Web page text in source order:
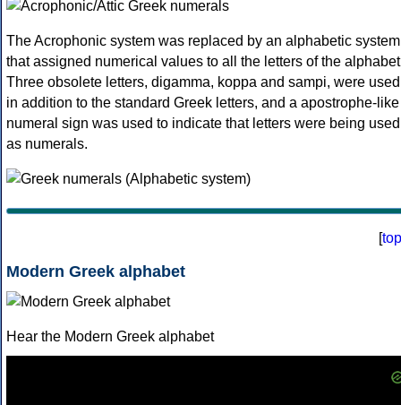
The Acrophonic system was replaced by an alphabetic system
that assigned numerical values to all the letters of the
Three obsolete letters, digamma, koppa and sampi, were used
in addition to the standard Greek letters, and a apostrophe-like
numeral sign was used to indicate that letters were being used
as numerals.
[top
Modern Greek alphabet
Hear the Modern Greek alphabet